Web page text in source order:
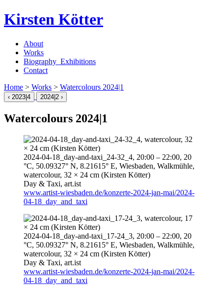
Kirsten Kötter
About
Works
Biography_Exhibitions
Contact
Home > Works > Watercolours 2024|1
‹ 2023 |4 2024 |2 ›
Watercolours 2024|1
2024-04-18 _day-and-taxi_24-32_4, 20:00 – 22:00, 20
°C, 50.09327° N, 8.21615° E, Wiesbaden, Walkmühle,
watercolour, 32 × 24 cm (Kirsten Kötter)
Day & Taxi, art.ist
www.artist-wiesbaden.de/konzerte-2024-jan-mai/2024-
04-18_day_and_taxi
2024-04-18 _day-and-taxi_17-24_3, 20:00 – 22:00, 20
°C, 50.09327° N, 8.21615° E, Wiesbaden, Walkmühle,
watercolour, 32 × 24 cm (Kirsten Kötter)
Day & Taxi, art.ist
www.artist-wiesbaden.de/konzerte-2024-jan-mai/2024-
04-18_day_and_taxi